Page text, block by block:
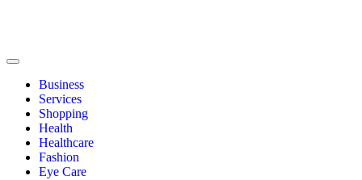
Business
Services
Shopping
Health
Healthcare
Fashion
Eye Care